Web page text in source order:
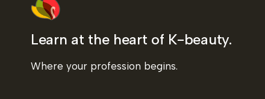
Learn at the heart of K-beauty.
Where your profession begins.